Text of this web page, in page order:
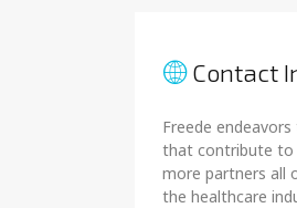
Contact
Freede
that contribute to
more partners all
the healthcare